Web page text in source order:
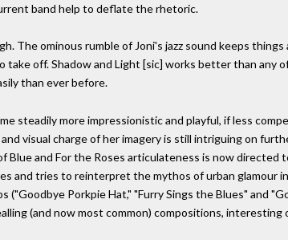
band help to deflate the rhetoric.
The ominous rumble of Joni's jazz sound keeps
take off. Shadow and Light [sic] works better than
than ever before.
steadily more impressionistic and playful, if less
visual charge of her imagery is still intriguing on
Blue and For the Roses articulateness is now
and tries to reinterpret the mythos of urban glamour
("Goodbye Porkpie Hat," "Furry Sings the Blues" and
(and now most common) compositions,